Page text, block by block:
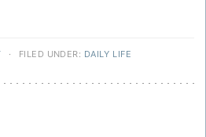
· FILED UNDER: DAILY LIFE